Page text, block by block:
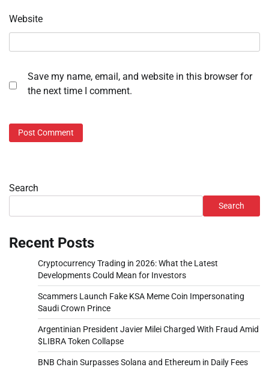
Website
Save my name, email, and website in this browser for
the next time I comment.
Search
Search
Recent Posts
Cryptocurrency Trading in 2026: What the Latest
Developments Could Mean for Investors
Scammers Launch Fake KSA Meme Coin Impersonating
Saudi Crown Prince
Argentinian President Javier Milei Charged With Fraud Amid
$LIBRA Token Collapse
BNB Chain Surpasses Solana and Ethereum in Daily Fees